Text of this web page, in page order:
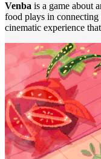
Venba is a game about
food plays in connecting
cinematic experience